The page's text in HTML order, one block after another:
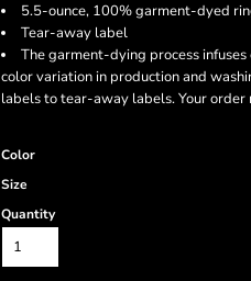
5.5-ounce, 100% garment-dyed
Tear-away label
The garment-dying process
color variation in production and
labels to tear-away labels. Your
Color
Size
Quantity